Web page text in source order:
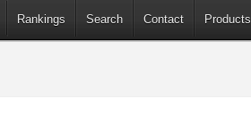
Rankings Search Contact Products